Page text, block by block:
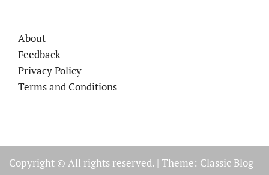
About
Feedback
Privacy Policy
Terms and Conditions
Copyright © All rights reserved. | Theme: Classic Blog